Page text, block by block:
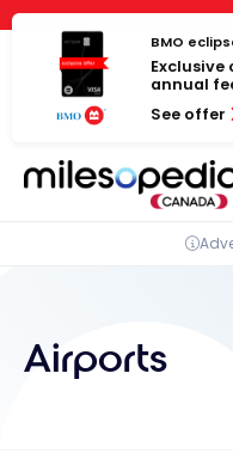
Cookies management
Skip
content
BMO
Exclusive
annual
See offer
Airports